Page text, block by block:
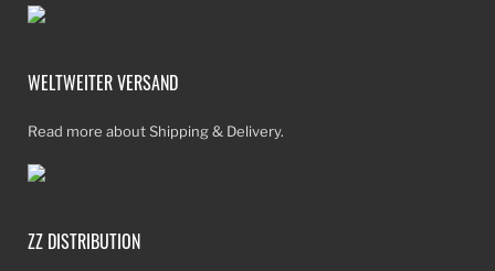
WELTWEITER VERSAND
Read more about Shipping & Delivery.
ZZ DISTRIBUTION